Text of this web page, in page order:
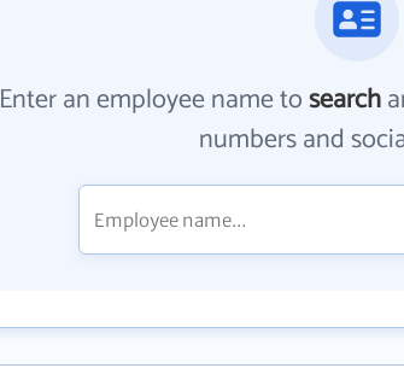
Enter an employee name tosearch
numbers and